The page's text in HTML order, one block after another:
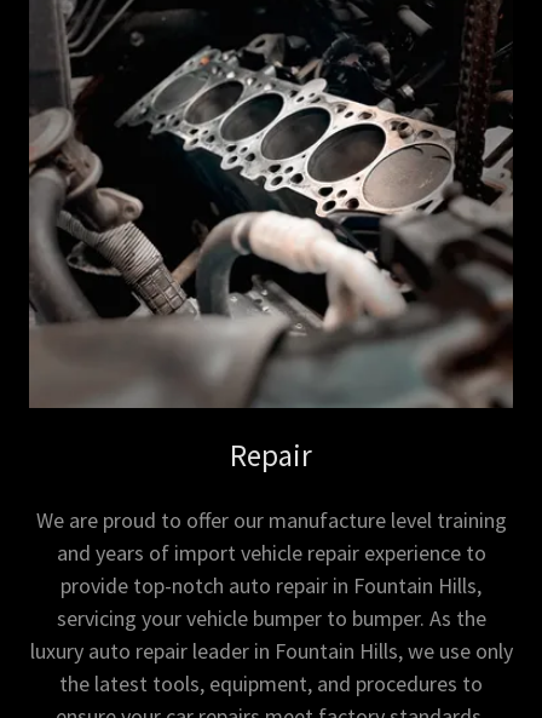
Repair
We are proud to offer our manufacture level training
and years of import vehicle repair experience to
provide top-notch auto repair in Fountain Hills,
servicing your vehicle bumper to bumper. As the
luxury auto repair leader in Fountain Hills, we use only
the latest tools, equipment, and procedures to